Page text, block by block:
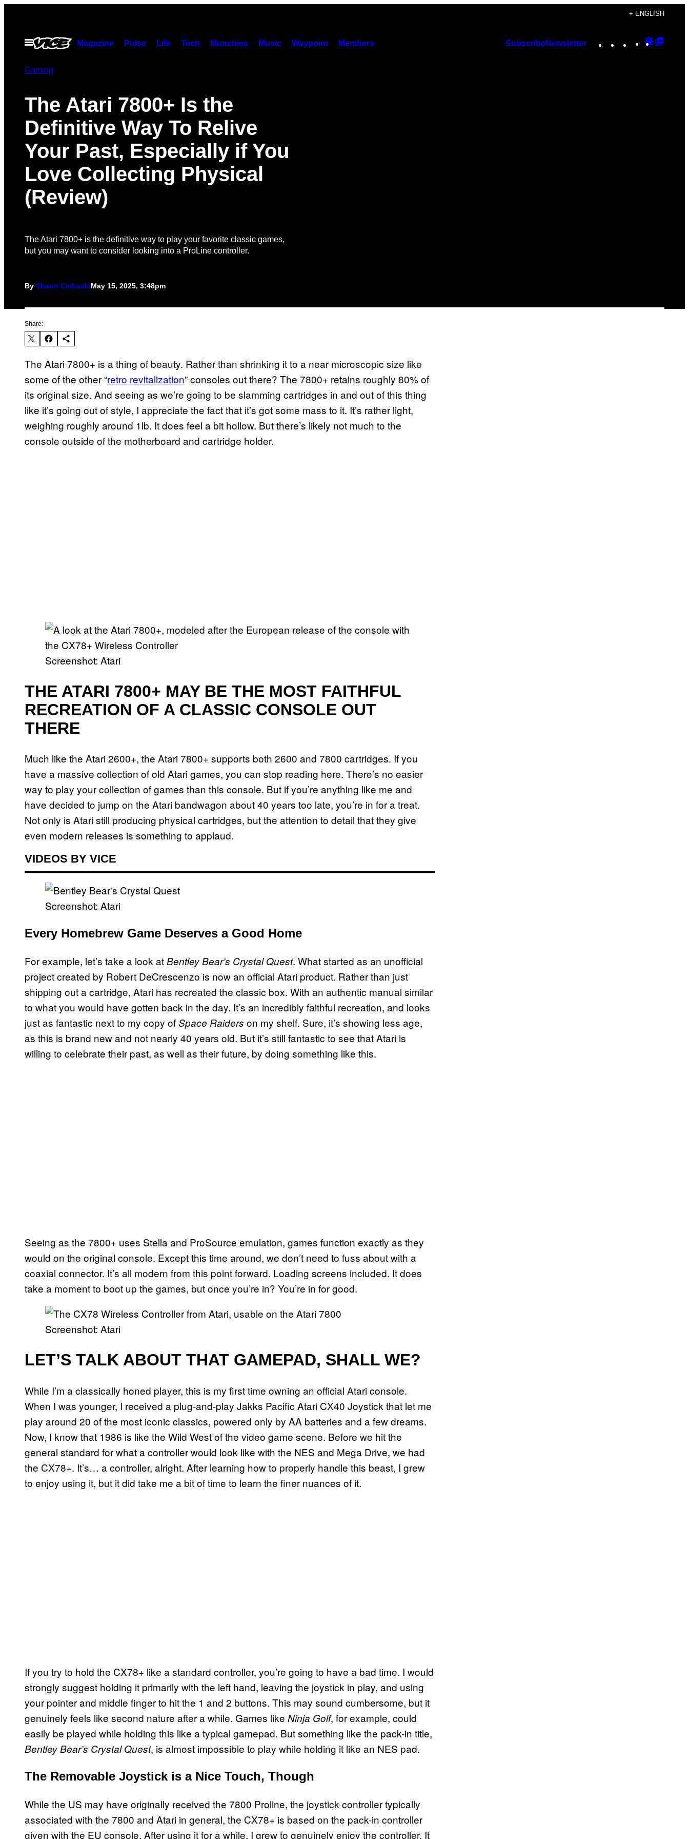
content
+ ENGLISH
Open
Menu
Magazine Pulse Life Tech Munchies Music Waypoint Members SubscribeNewsletter Instagram
TikTok
YouTube
Google
Gaming
The Atari 7800+ Is the
Definitive Way To Relive
Your Past, Especially if You
Love Collecting Physical
(Review)
The Atari 7800+ is the definitive way to play your favorite classic games,
but you may want to consider looking into a ProLine controller.
By Shaun CichackiMay 15, 2025, 3:48pm
Share:
The Atari 7800+ is a thing of beauty. Rather than shrinking it to a near microscopic size like
some of the other “retro revitalization” consoles out there? The 7800+ retains roughly 80% of
its original size. And seeing as we’re going to be slamming cartridges in and out of this thing
like it’s going out of style, I appreciate the fact that it’s got some mass to it. It’s rather light,
weighing roughly around 1lb. It does feel a bit hollow. But there’s likely not much to the
console outside of the motherboard and cartridge holder.
Screenshot: Atari
THE ATARI 7800+ MAY BE THE MOST FAITHFUL
RECREATION OF A CLASSIC CONSOLE OUT
THERE
Much like the Atari 2600+, the Atari 7800+ supports both 2600 and 7800 cartridges. If you
have a massive collection of old Atari games, you can stop reading here. There’s no easier
way to play your collection of games than this console. But if you’re anything like me and
have decided to jump on the Atari bandwagon about 40 years too late, you’re in for a treat.
Not only is Atari still producing physical cartridges, but the attention to detail that they give
even modern releases is something to applaud.
VIDEOS BY VICE
Screenshot: Atari
Every Homebrew Game Deserves a Good Home
For example, let’s take a look atBentley Bear’s Crystal Quest. What started as an unofficial
project created by Robert DeCrescenzo is now an official Atari product. Rather than just
shipping out a cartridge, Atari has recreated the classic box. With an authentic manual similar
to what you would have gotten back in the day. It’s an incredibly faithful recreation, and looks
just as fantastic next to my copy ofSpace Raiders on my shelf. Sure, it’s showing less age,
as this is brand new and not nearly 40 years old. But it’s still fantastic to see that Atari is
willing to celebrate their past, as well as their future, by doing something like this.
Seeing as the 7800+ uses Stella and ProSource emulation, games function exactly as they
would on the original console. Except this time around, we don’t need to fuss about with a
coaxial connector. It’s all modern from this point forward. Loading screens included. It does
take a moment to boot up the games, but once you’re in? You’re in for good.
Screenshot: Atari
LET’S TALK ABOUT THAT GAMEPAD, SHALL WE?
While I’m a classically honed player, this is my first time owning an official Atari console.
When I was younger, I received a plug-and-play Jakks Pacific Atari CX40 Joystick that let me
play around 20 of the most iconic classics, powered only by AA batteries and a few dreams.
Now, I know that 1986 is like the Wild West of the video game scene. Before we hit the
general standard for what a controller would look like with the NES and Mega Drive, we had
the CX78+. It’s… a controller, alright. After learning how to properly handle this beast, I grew
to enjoy using it, but it did take me a bit of time to learn the finer nuances of it.
If you try to hold the CX78+ like a standard controller, you’re going to have a bad time. I would
strongly suggest holding it primarily with the left hand, leaving the joystick in play, and using
your pointer and middle finger to hit the 1 and 2 buttons. This may sound cumbersome, but it
genuinely feels like second nature after a while. Games like Ninja Golf, for example, could
easily be played while holding this like a typical gamepad. But something like the pack-in title,
Bentley Bear’s Crystal Quest, is almost impossible to play while holding it like an NES pad.
The Removable Joystick is a Nice Touch, Though
While the US may have originally received the 7800 Proline, the joystick controller typically
associated with the 7800 and Atari in general, the CX78+ is based on the pack-in controller
given with the EU console. After using it for a while, I grew to genuinely enjoy the controller. It